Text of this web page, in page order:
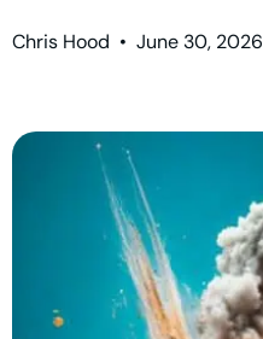
Chris Hood • June 30, 2026